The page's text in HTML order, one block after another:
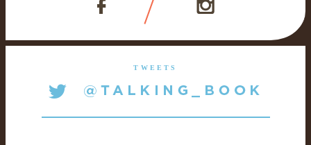
TWEETS